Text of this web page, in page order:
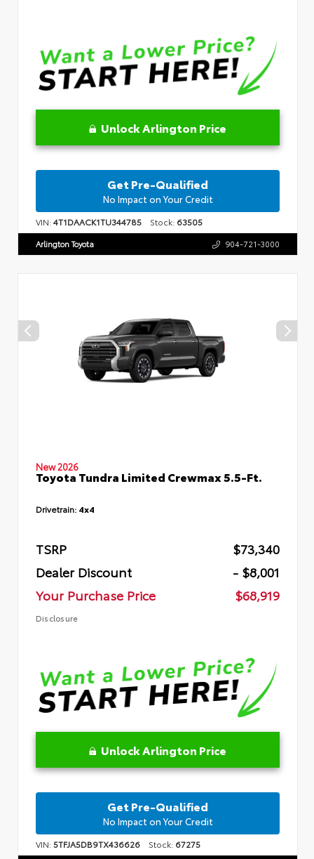
Unlock Arlington Price
Get Pre-Qualified
No Impact on Your Credit
VIN:4T1DAACK1TU344785 Stock: 63505
Arlington Toyota 904-721-3000
New 2026
Toyota Tundra Limited Crewmax 5.5-Ft.
Drivetrain: 4x4
TSRP
$73,340
Dealer Discount
- $8,001
Your Purchase Price
$68,919
Disclosure
Unlock Arlington Price
Get Pre-Qualified
No Impact on Your Credit
VIN:5TFJA5DB9TX436626 Stock: 67275